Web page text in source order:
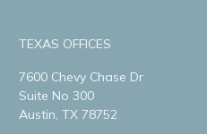
TEXAS OFFICES
7600 Chevy Chase Dr
Suite No 300
Austin, TX 78752